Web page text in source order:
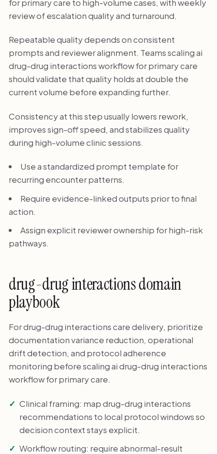
for primary care to high-volume cases, with weekly
review of escalation quality and turnaround.
Repeatable quality depends on consistent
prompts and reviewer alignment. Teams scaling ai
drug-drug interactions workflow for primary care
should validate that quality holds at double the
current volume before expanding further.
Consistency at this step usually lowers rework,
improves sign-off speed, and stabilizes quality
during high-volume clinic sessions.
Use a standardized prompt template for
recurring encounter patterns.
Require evidence-linked outputs prior to final
action.
Assign explicit reviewer ownership for high-risk
pathways.
drug-drug interactions domain
playbook
For drug-drug interactions care delivery, prioritize
documentation variance reduction, operational
drift detection, and protocol adherence
monitoring before scaling ai drug-drug interactions
workflow for primary care.
Clinical framing: map drug-drug interactions
recommendations to local protocol windows so
decision context stays explicit.
Workflow routing: require abnormal-result